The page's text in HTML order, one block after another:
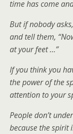
time has come
But if nobody
and tell them,
at your feet …”
If you think you
the power of the
attention to your
People don’t
because the spirit